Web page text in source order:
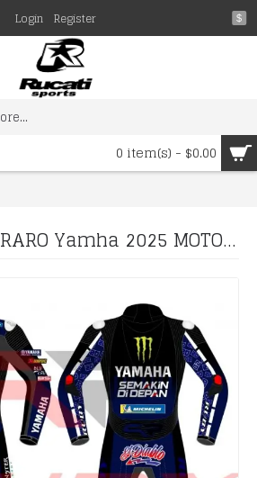
$
Login Register
0 item(s) - $0.00
Fabio QUARTARARO Yamha 2025 MOTORCYCLE BIKER LEATHER RACING SUIT Boots and Gloves